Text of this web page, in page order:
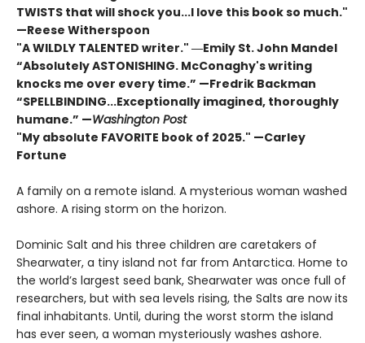
TWISTS that will shock you...I love this book so much."
—Reese Witherspoon
"A WILDLY TALENTED writer." ―Emily St. John Mandel
“Absolutely ASTONISHING. McConaghy's writing
knocks me over every time.” —Fredrik Backman
“SPELLBINDING...Exceptionally imagined, thoroughly
humane.” —Washington Post
"My absolute FAVORITE book of 2025." —Carley
Fortune
A family on a remote island. A mysterious woman washed
ashore. A rising storm on the horizon.
Dominic Salt and his three children are caretakers of
Shearwater, a tiny island not far from Antarctica. Home to
the world’s largest seed bank, Shearwater was once full of
researchers, but with sea levels rising, the Salts are now its
final inhabitants. Until, during the worst storm the island
has ever seen, a woman mysteriously washes ashore.